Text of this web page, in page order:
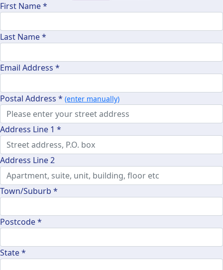
First Name *
Last Name *
Email Address *
Postal Address * (enter manually)
Address Line 1 *
Address Line 2
Town/Suburb *
Postcode *
State *